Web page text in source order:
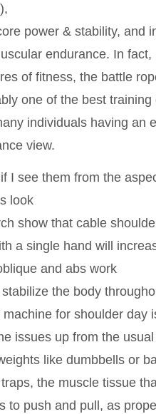
power & stability, and
endurance. In fact,
of fitness, the battle
one of the best
individuals having an
view.
I see them from the
look
show that cable
a single hand will
and abs work
the body
for shoulder day
issues up from the
like dumbbells or
the muscle tissue
to push and pull, as